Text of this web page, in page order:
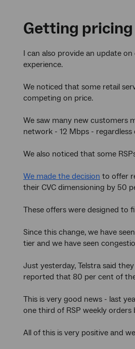
Getting
I can also provide an update
experience.
We noticed that some retail
competing on price.
We saw many new customers
network - 12 Mbps -
We also noticed that some
We made the decision to offer
their CVC dimensioning by 50
These offers were designed
Since this change, we have
tier and we have seen
Just yesterday, Telstra said
reported that 80 per cent of
This is very good news - last
one third of RSP weekly
All of this is very positive and